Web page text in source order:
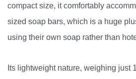
compact size, it comfortably
sized soap bars, which is a huge
using their own soap rather than
Its lightweight nature, weighing just